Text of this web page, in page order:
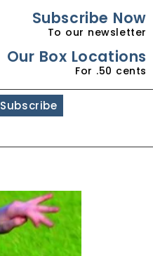
Subscribe Now
To our newsletter
Our Box Locations
For .50 cents
Subscribe